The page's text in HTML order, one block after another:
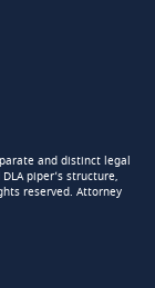
and distinct legal
piper’s structure,
reserved. Attorney